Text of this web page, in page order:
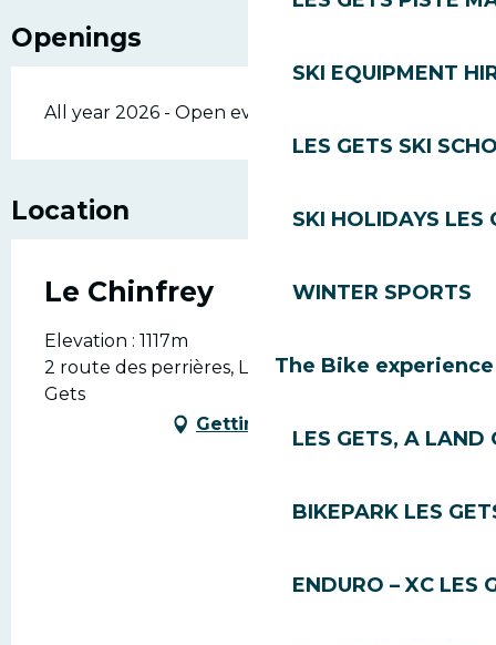
SKI EQUIPMENT
LES GETS SKI
SKI HOLIDAYS LES
WINTER SPORTS
The Bike experience
LES GETS, A LAND
BIKEPARK LES
ENDURO – XC LES
Openings
All year 2026 - Open everyday
Location
Le Chinfrey
Elevation : 1117m
2 route des perrières, Les Perrières, 74260 Les
Gets
Getting there